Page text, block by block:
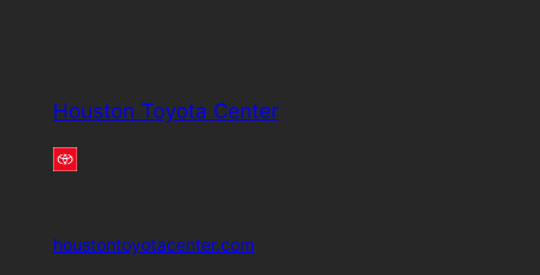
Houston Toyota Center
houstontoyotacenter.com